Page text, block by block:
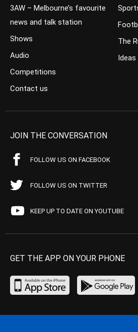
3AW – Melbourne’s favourite
news and talk station
Shows
Audio
Competitions
Contact us
The
JOIN THE CONVERSATION
FOLLOW US ON FACEBOOK
FOLLOW US ON TWITTER
KEEP UP TO DATE ON YOUTUBE
GET THE APP ON YOUR PHONE